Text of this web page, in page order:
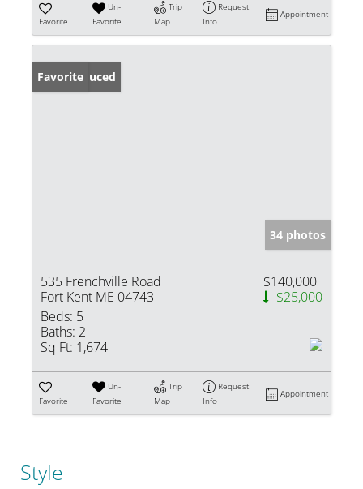
Favorite
Un-
Favorite
Trip
Map
Request
Info
Appointment
Price Reduced
Favorite
34 photos
535 Frenchville Road
Fort Kent ME 04743
$140,000
-$25,000
Beds: 5
Baths: 2
Sq Ft: 1,674
Favorite
Un-
Favorite
Trip
Map
Request
Info
Appointment
Style